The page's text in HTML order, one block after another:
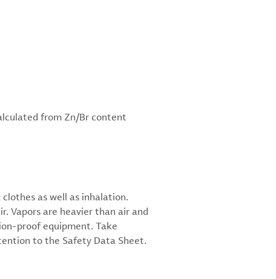
from Zn/Br content
as well as inhalation.
Vapors are heavier than air and
proof equipment. Take
to the Safety Data Sheet.